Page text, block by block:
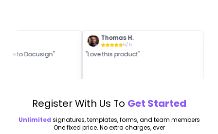
to Docusign"
Thomas H.
5/ 5
"Love this product"
Register With Us To Get Started
Unlimited signatures, templates, forms, and team members
One fixed price. No extra charges, ever